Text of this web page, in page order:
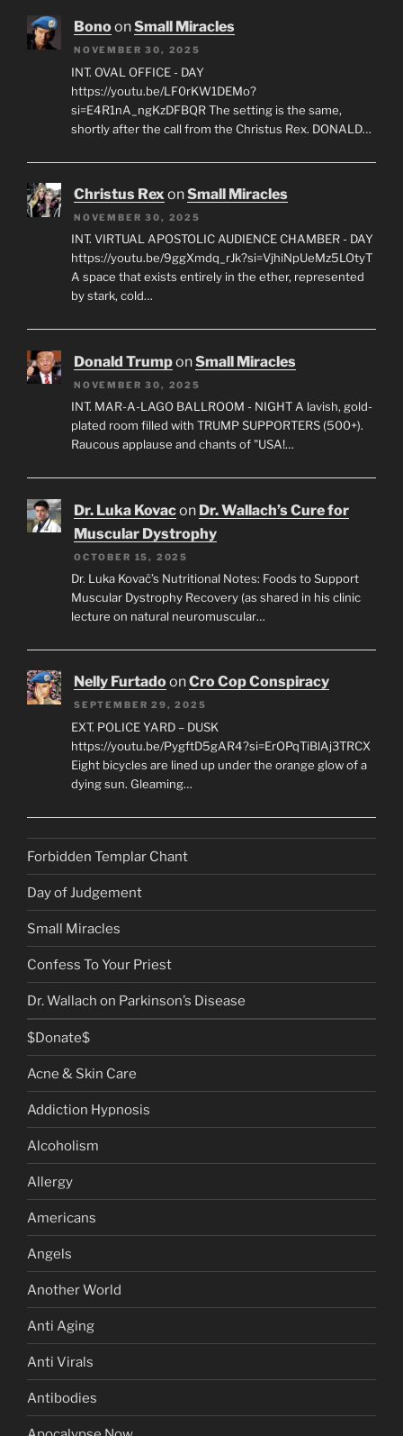
BonoonSmall Miracles
NOVEMBER 30, 2025
INT. OVAL OFFICE - DAY
https://youtu.be/LF0rKW1DEMo?
si=E4R1nA_ngKzDFBQR The setting is the same,
shortly after the call from the Christus Rex. DONALD…
Christus RexonSmall Miracles
NOVEMBER 30, 2025
INT. VIRTUAL APOSTOLIC AUDIENCE CHAMBER - DAY
https://youtu.be/9ggXmdq_rJk?si=VjhiNpUeMz5LOtyT
A space that exists entirely in the ether, represented
by stark, cold…
Donald TrumponSmall Miracles
NOVEMBER 30, 2025
INT. MAR-A-LAGO BALLROOM - NIGHT A lavish, gold-
plated room filled with TRUMP SUPPORTERS (500+).
Raucous applause and chants of "USA!…
Dr. Luka Kovacon Dr. Wallach’s Cure for
Muscular Dystrophy
OCTOBER 15, 2025
Dr. Luka Kovač’s Nutritional Notes: Foods to Support
Muscular Dystrophy Recovery (as shared in his clinic
lecture on natural neuromuscular…
Nelly FurtadoonCro Cop Conspiracy
SEPTEMBER 29, 2025
EXT. POLICE YARD – DUSK
https://youtu.be/PygftD5gAR4?si=ErOPqTiBlAj3TRCX
Eight bicycles are lined up under the orange glow of a
dying sun. Gleaming…
Forbidden Templar Chant
Day of Judgement
Small Miracles
Confess To Your Priest
Dr. Wallach on Parkinson’s Disease
$Donate$
Acne & Skin Care
Addiction Hypnosis
Alcoholism
Allergy
Americans
Angels
Another World
Anti Aging
Anti Virals
Antibodies